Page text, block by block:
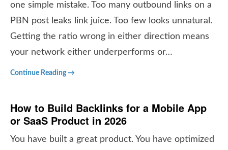
one simple mistake. Too many outbound links on a
PBN post leaks link juice. Too few looks unnatural.
Getting the ratio wrong in either direction means
your network either underperforms or…
Continue Reading →
How to Build Backlinks for a Mobile App
or SaaS Product in 2026
You have built a great product. You have optimized